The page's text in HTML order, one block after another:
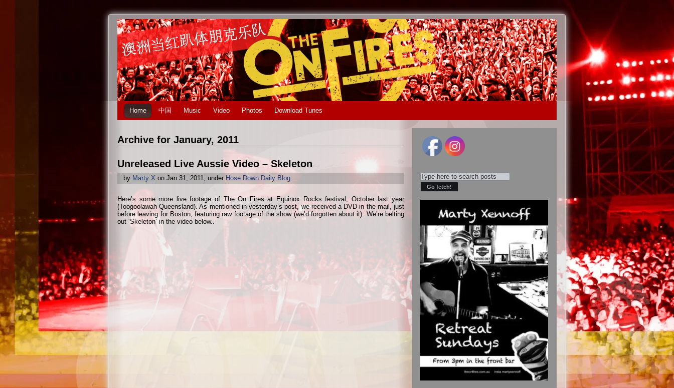
Home 中国 Music Video Photos Download Tunes
Archive for January, 2011
Unreleased Live Aussie Video – Skeleton
by Marty X on Jan.31, 2011, under Hose Down Daily Blog
Here’s some more live footage of The On Fires at Equinox Rocks festival, October last year
(Toogoolawah Queensland). As mentioned in yesterday’s post, we received a DVD in the mail, just
before leaving for Boston, featuring raw footage of the show (we’d forgotten about it). We’re belting
out ‘Skeleton’ in the video below..